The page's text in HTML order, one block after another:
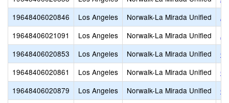
19648406020846
Los Angeles Norwalk-La Mirada Unified
19648406021091
Los Angeles Norwalk-La Mirada Unified
19648406020853
Los Angeles Norwalk-La Mirada Unified
19648406020861
Los Angeles Norwalk-La Mirada Unified
19648406020879
Los Angeles Norwalk-La Mirada Unified